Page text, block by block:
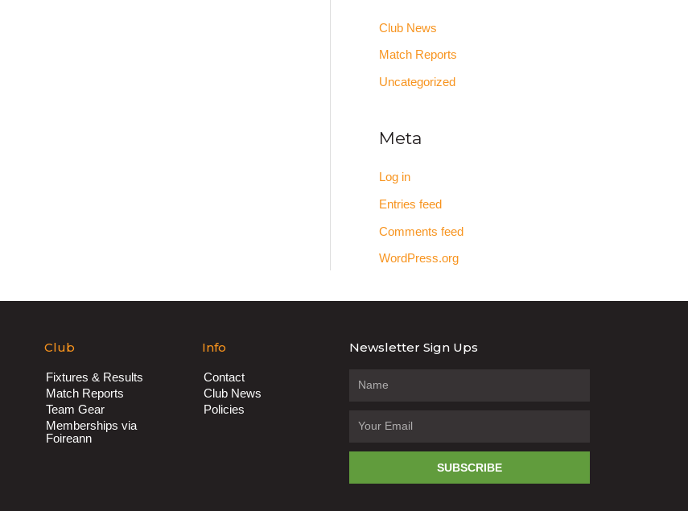
Club News
Match Reports
Uncategorized
Meta
Log in
Entries feed
Comments feed
WordPress.org
Club
Fixtures & Results
Match Reports
Team Gear
Memberships via
Foireann
Info
Contact
Club News
Policies
Newsletter Sign Ups
SUBSCRIBE